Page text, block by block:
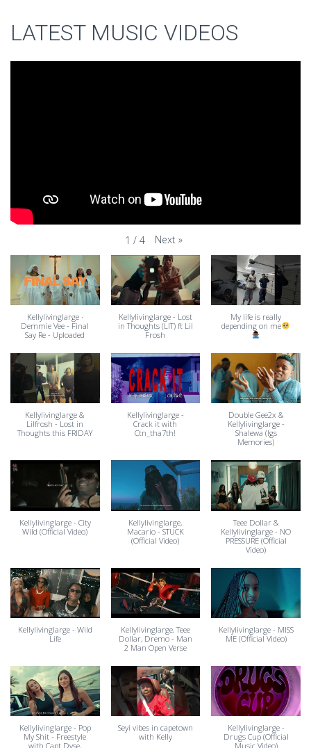
LATEST MUSIC VIDEOS
1 / 4 Next »
Kellylivinglarge ·
Demmie Vee - Final
Say Re - Uploaded
Kellylivinglarge - Lost
in Thoughts (LIT) ft Lil
Frosh
My life is really
depending on me
Kellylivinglarge &
Lilfrosh - Lost in
Thoughts this FRIDAY
Kellylivinglarge -
Crack it with
Ctn_tha7th!
Double Gee2x &
Kellylivinglarge -
Shalewa (Igs
Memories)
Kellylivinglarge - City
Wild (OfficIal Video)
Kellylivinglarge,
Macario - STUCK
(Official Video)
Teee Dollar &
Kellylivinglarge - NO
PRESSURE (Official
Video)
Kellylivinglarge - Wild
Life
Kellylivinglarge, Teee
Dollar, Dremo - Man
2 Man Open Verse
Kellylivinglarge - MISS
ME (Official Video)
Kellylivinglarge - Pop
My Shit - Freestyle
with Capt.Dyse,
Seyi vibes in capetown
with Kelly
Kellylivinglarge -
Drugs Cup (Official
Music Video)